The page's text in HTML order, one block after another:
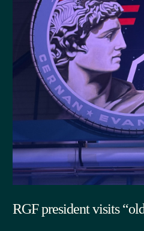
RGF president visits